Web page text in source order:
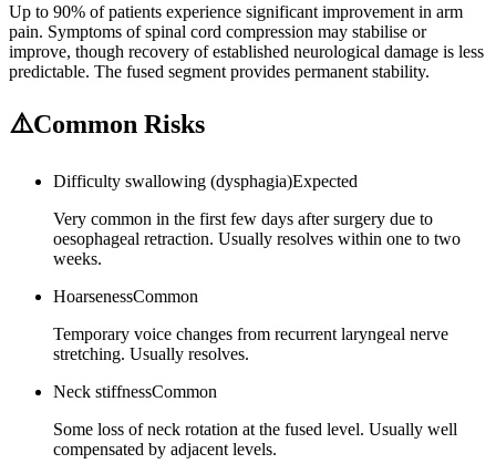
Up to 90% of patients experience significant improvement in arm
pain. Symptoms of spinal cord compression may stabilise or
improve, though recovery of established neurological damage is less
predictable. The fused segment provides permanent stability.
⚠️Common Risks
Difficulty swallowing (dysphagia)Expected
Very common in the first few days after surgery due to
oesophageal retraction. Usually resolves within one to two
weeks.
HoarsenessCommon
Temporary voice changes from recurrent laryngeal nerve
stretching. Usually resolves.
Neck stiffnessCommon
Some loss of neck rotation at the fused level. Usually well
compensated by adjacent levels.